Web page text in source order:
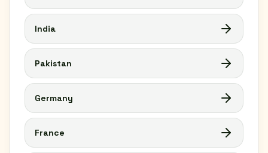
India
Pakistan
Germany
France